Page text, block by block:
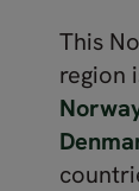
This
region